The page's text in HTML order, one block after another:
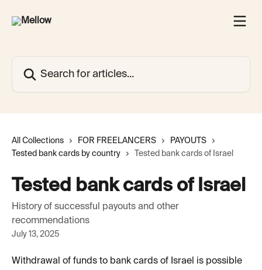
All Collections FOR FREELANCERS
PAYOUTS
Tested bank cards by country
Tested bank cards of Israel
Tested bank cards of Israel
History of successful payouts and other
recommendations
July 13, 2025
Withdrawal of funds to bank cards of Israel is possible